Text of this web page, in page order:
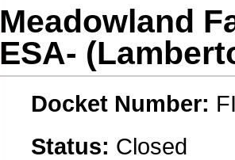
Meadowland
ESA-
Docket Number:
Status: Closed